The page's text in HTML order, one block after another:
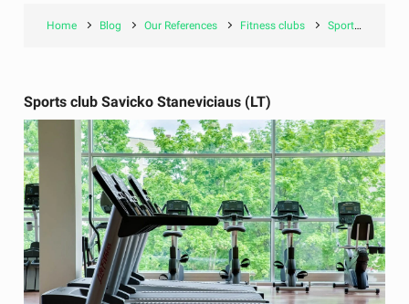
Home Blog Our References Fitness clubs Sports club Savicko Staneviciaus (LT)
Sports club Savicko Staneviciaus (LT)